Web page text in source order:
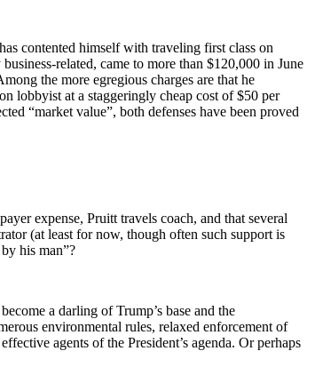
contented himself with traveling first class on
related, came to more than $120,000 in June
the more egregious charges are that he
lobbyist at a staggeringly cheap cost of $50 per
“market value”, both defenses have been proved
expense, Pruitt travels coach, and that several
(at least for now, though often such support is
his man”?
a darling of Trump’s base and the
environmental rules, relaxed enforcement of
agents of the President’s agenda. Or perhaps